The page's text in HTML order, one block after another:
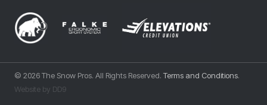
© 2026 The Snow Pros. All Rights Reserved. Terms and Conditions.
Website by DD9